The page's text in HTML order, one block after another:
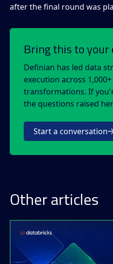
after the final round was
Bring this to
Definian has led data
execution across
transformations. If
the questions raised
Start a conversation
Other articles